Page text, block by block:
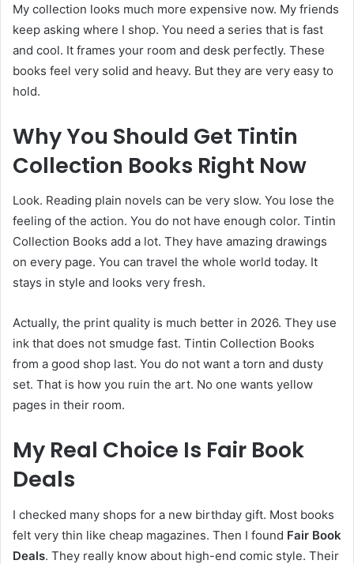
My collection looks much more expensive now. My friends
keep asking where I shop. You need a series that is fast
and cool. It frames your room and desk perfectly. These
books feel very solid and heavy. But they are very easy to
hold.
Why You Should Get Tintin
Collection Books Right Now
Look. Reading plain novels can be very slow. You lose the
feeling of the action. You do not have enough color. Tintin
Collection Books add a lot. They have amazing drawings
on every page. You can travel the whole world today. It
stays in style and looks very fresh.
Actually, the print quality is much better in 2026. They use
ink that does not smudge fast. Tintin Collection Books
from a good shop last. You do not want a torn and dusty
set. That is how you ruin the art. No one wants yellow
pages in their room.
My Real Choice Is Fair Book
Deals
I checked many shops for a new birthday gift. Most books
felt very thin like cheap magazines. Then I found Fair Book
Deals. They really know about high-end comic style. Their